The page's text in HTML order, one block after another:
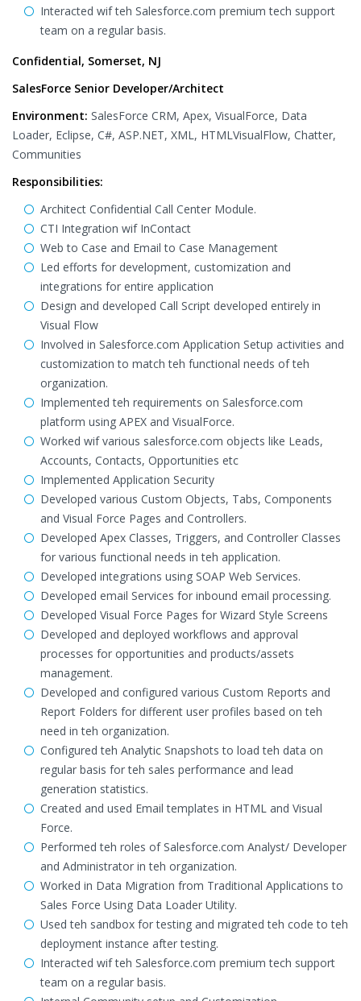
Interacted wif teh Salesforce.com premium tech support
team on a regular basis.
Confidential, Somerset, NJ
SalesForce Senior Developer/Architect
Environment: SalesForce CRM, Apex, VisualForce, Data
Loader, Eclipse, C#, ASP.NET, XML, HTMLVisualFlow, Chatter,
Communities
Responsibilities:
Architect Confidential Call Center Module.
CTI Integration wif InContact
Web to Case and Email to Case Management
Led efforts for development, customization and
integrations for entire application
Design and developed Call Script developed entirely in
Visual Flow
Involved in Salesforce.com Application Setup activities and
customization to match teh functional needs of teh
organization.
Implemented teh requirements on Salesforce.com
platform using APEX and VisualForce.
Worked wif various salesforce.com objects like Leads,
Accounts, Contacts, Opportunities etc
Implemented Application Security
Developed various Custom Objects, Tabs, Components
and Visual Force Pages and Controllers.
Developed Apex Classes, Triggers, and Controller Classes
for various functional needs in teh application.
Developed integrations using SOAP Web Services.
Developed email Services for inbound email processing.
Developed Visual Force Pages for Wizard Style Screens
Developed and deployed workflows and approval
processes for opportunities and products/assets
management.
Developed and configured various Custom Reports and
Report Folders for different user profiles based on teh
need in teh organization.
Configured teh Analytic Snapshots to load teh data on
regular basis for teh sales performance and lead
generation statistics.
Created and used Email templates in HTML and Visual
Force.
Performed teh roles of Salesforce.com Analyst/ Developer
and Administrator in teh organization.
Worked in Data Migration from Traditional Applications to
Sales Force Using Data Loader Utility.
Used teh sandbox for testing and migrated teh code to teh
deployment instance after testing.
Interacted wif teh Salesforce.com premium tech support
team on a regular basis.